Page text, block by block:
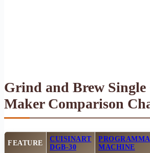
Grind and Brew Single
Maker Comparison
FEATURE
CUISINART
DGB-30
MACHINE